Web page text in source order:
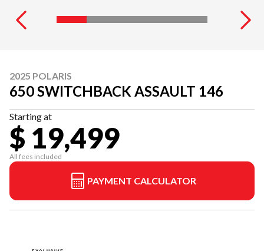
2025 POLARIS
650 SWITCHBACK ASSAULT 146
Starting at
$ 19,499
All fees included
PAYMENT CALCULATOR